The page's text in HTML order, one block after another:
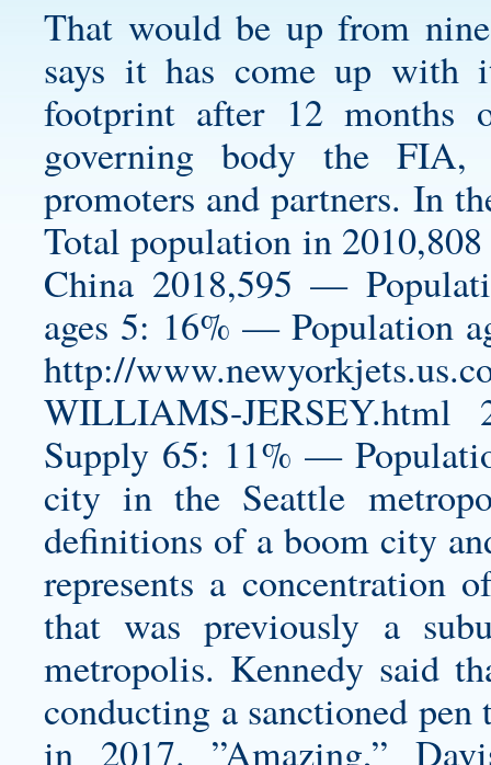
That would be up from
says it has come up with
footprint after 12 months
governing body the FIA,
promoters and partners. In
Total population in
China 2018,595 —
ages 5: 16% — Population
http://
WILLIAMS-JERSEY.html
Supply 65: 11% —
city in the Seattle
definitions of a boom city
represents a concentration
that was previously a
metropolis. Kennedy said
conducting a sanctioned
in 2017. ”Amazing,”